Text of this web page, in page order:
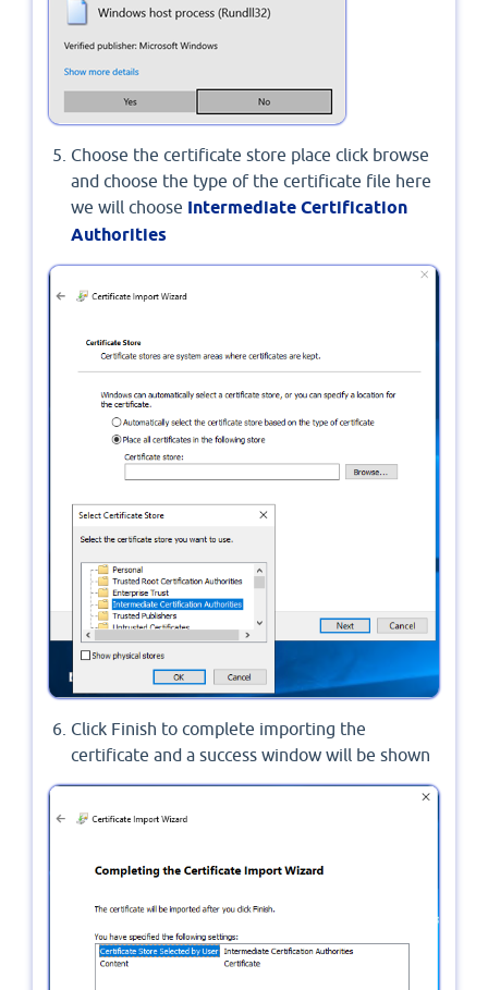
Choose the certificate store place click browse
and choose the type of the certificate file here
we will choose Intermediate Certification
Authorities
Click Finish to complete importing the
certificate and a success window will be shown